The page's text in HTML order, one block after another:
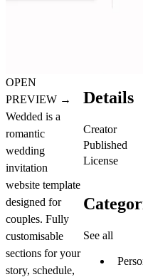
OPEN
PREVIEW →
Wedded is a
romantic
wedding
invitation
website template
designed for
couples. Fully
customisable
sections for your
story, schedule,
Details
Creator
Published
License
See all